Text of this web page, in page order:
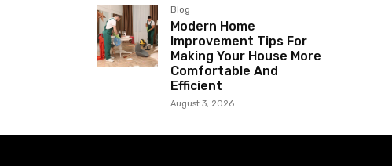
Blog
Modern Home
Improvement Tips For
Making Your House More
Comfortable And
Efficient
August 3, 2026